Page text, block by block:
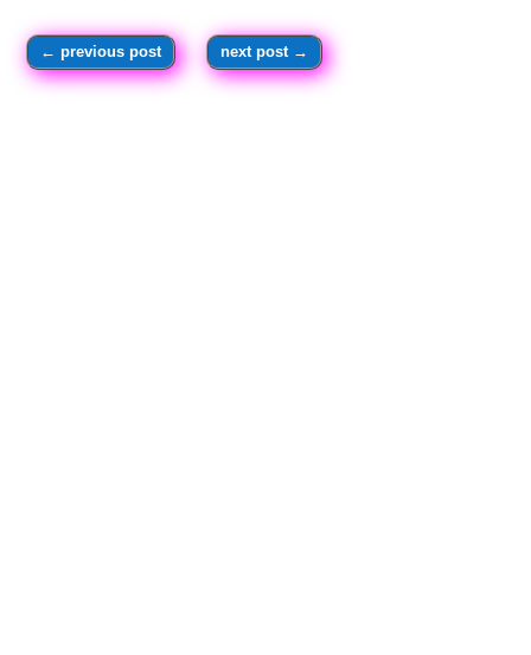
←previous post next post →